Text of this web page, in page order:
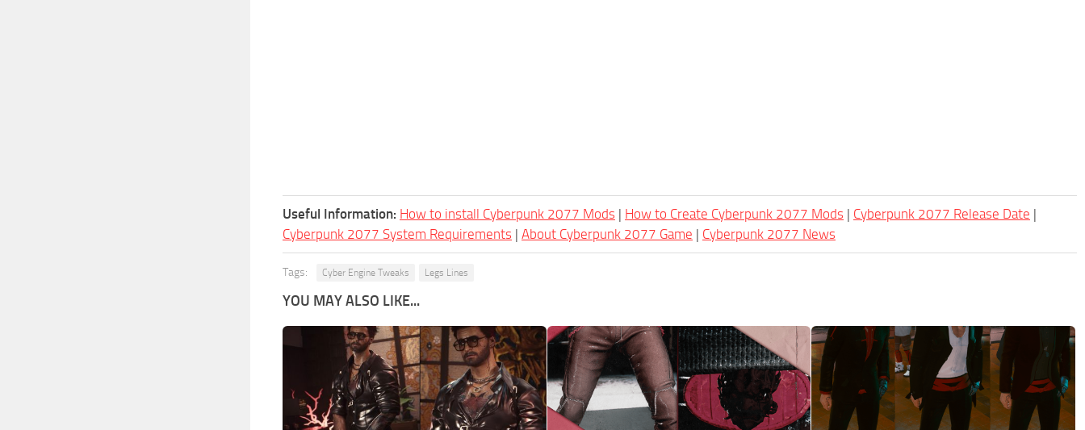
Useful Information: How to install Cyberpunk 2077 Mods | How to Create Cyberpunk 2077 Mods | Cyberpunk 2077 Release Date |
Cyberpunk 2077 System Requirements | About Cyberpunk 2077 Game | Cyberpunk 2077 News
Tags: Cyber Engine Tweaks Legs Lines
YOU MAY ALSO LIKE...